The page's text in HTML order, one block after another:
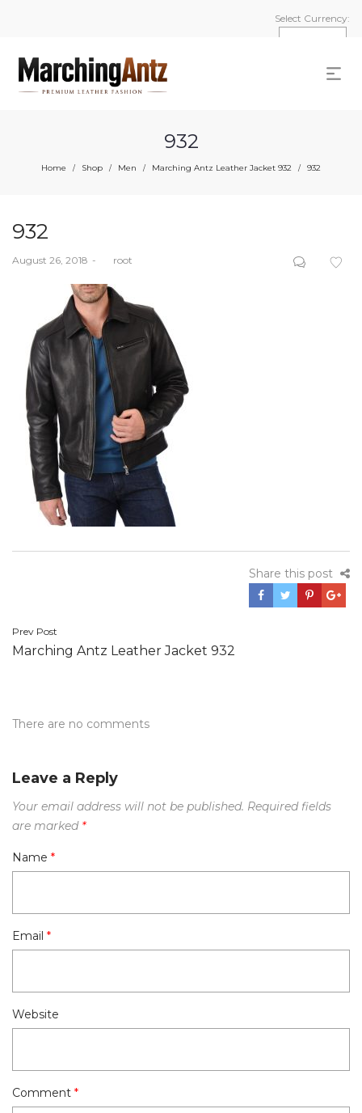
Select Currency:
932
Home / Shop / Men / Marching Antz Leather Jacket 932 / 932
932
Posted
August 26, 2018 root
Share this post
Post
navigation
Prev Post
Marching Antz Leather Jacket 932
There are no comments
Leave a Reply
Your email address will not be published. Required fields
are marked *
Name *
Email *
Website
Comment *